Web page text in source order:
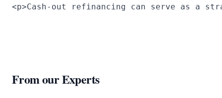
<p>Cash-out refinancing can serve as a
From our Experts